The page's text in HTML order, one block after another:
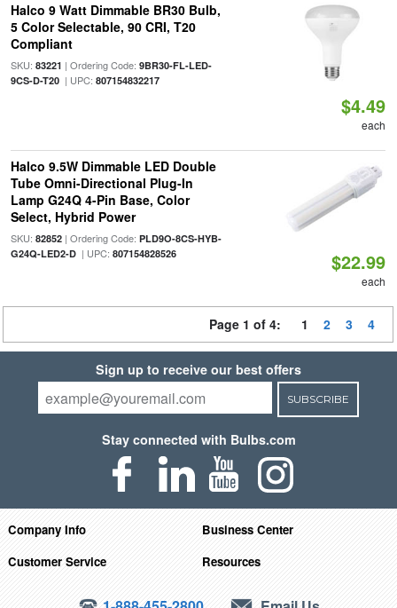
Halco 9 Watt Dimmable BR30 Bulb,
5 Color Selectable, 90 CRI, T20
Compliant
SKU: 83221 | Ordering Code: 9BR30-FL-LED-
9CS-D-T20| UPC: 807154832217
$4.49
each
Halco 9.5W Dimmable LED Double
Tube Omni-Directional Plug-In
Lamp G24Q 4-Pin Base, Color
Select, Hybrid Power
SKU: 82852| Ordering Code: PLD9O-8CS-HYB-
G24Q-LED2-D| UPC: 807154828526 $22.99
each
Page 1 of 4: 1 2 3 4
Sign up to receive our best offers
SUBSCRIBE
Stay connected with Bulbs.com
Company Info
Business Center
Customer Service
Resources